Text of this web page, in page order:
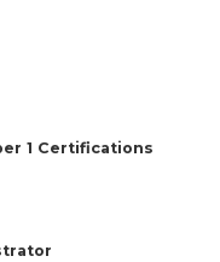
1 Certifications